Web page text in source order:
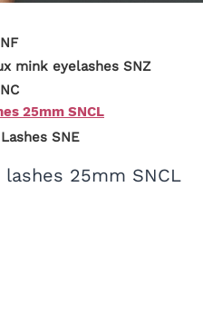
mink eyelashes SNZ
25mm SNCL
SNE
25mm SNCL